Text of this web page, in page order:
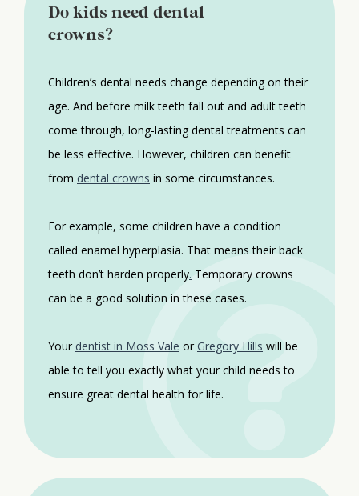
Do kids need dental
crowns?
Children’s dental needs change depending on their
age. And before milk teeth fall out and adult teeth
come through, long-lasting dental treatments can
be less effective. However, children can benefit
from dental crowns in some circumstances.
For example, some children have a condition
called enamel hyperplasia. That means their back
teeth don’t harden properly. Temporary crowns
can be a good solution in these cases.
Your dentist in Moss Vale or Gregory Hills will be
able to tell you exactly what your child needs to
ensure great dental health for life.